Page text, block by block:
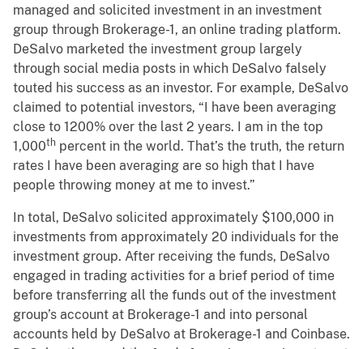
managed and solicited investment in an investment
group through Brokerage-1, an online trading platform.
DeSalvo marketed the investment group largely
through social media posts in which DeSalvo falsely
touted his success as an investor. For example, DeSalvo
claimed to potential investors, “I have been averaging
close to 1200% over the last 2 years. I am in the top
1,000th percent in the world. That’s the truth, the return
rates I have been averaging are so high that I have
people throwing money at me to invest.”
In total, DeSalvo solicited approximately $100,000 in
investments from approximately 20 individuals for the
investment group. After receiving the funds, DeSalvo
engaged in trading activities for a brief period of time
before transferring all the funds out of the investment
group’s account at Brokerage-1 and into personal
accounts held by DeSalvo at Brokerage-1 and Coinbase.